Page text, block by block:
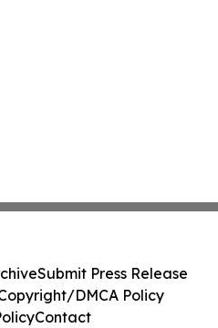
Submit Press Release
DMCA Policy
Contact